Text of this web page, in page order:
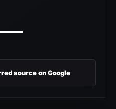
source on Google